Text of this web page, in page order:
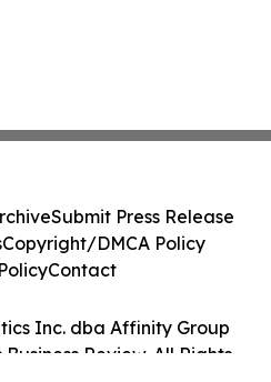
Inc. dba Affinity Group
Review. All Rights
Submit Press Release
Copyright/DMCA Policy
Contact